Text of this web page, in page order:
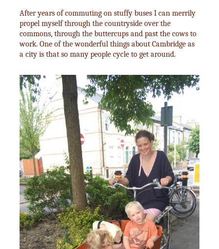
After years of commuting on stuffy buses I can merrily
propel myself through the countryside over the
commons, through the buttercups and past the cows to
work. One of the wonderful things about Cambridge as
a city is that so many people cycle to get around.